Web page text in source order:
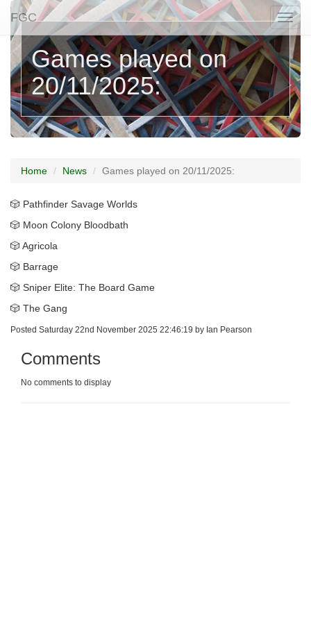
FGC
Games played on
20/11/2025:
Home News Games played on 20/11/2025:
🎲 Pathfinder Savage Worlds
🎲 Moon Colony Bloodbath
🎲 Agricola
🎲 Barrage
🎲 Sniper Elite: The Board Game
🎲 The Gang
Posted Saturday 22nd November 2025 22:46:19 by Ian Pearson
Comments
No comments to display